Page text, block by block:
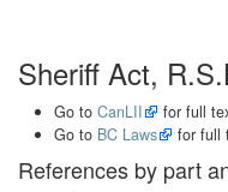
Sheriff Act,
Go to CanLII
for full
Go to BC Laws for full
References by part